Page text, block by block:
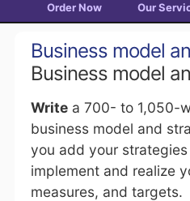
Order Now Our
Business model
Business model
Writea 700- to 1,050-
business model and
you add your
implement and realize
measures, and targets.